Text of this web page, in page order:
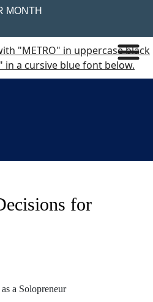
MONTH
for
a Solopreneur